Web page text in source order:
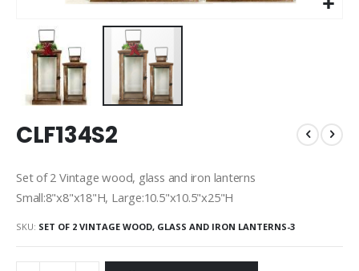
to
the
of
the
gallery
CLF134S2
Set of 2 Vintage wood, glass and iron lanterns
Small:8"x8"x18"H, Large:10.5"x10.5"x25"H
SKU SET OF 2 VINTAGE WOOD, GLASS AND IRON LANTERNS-3